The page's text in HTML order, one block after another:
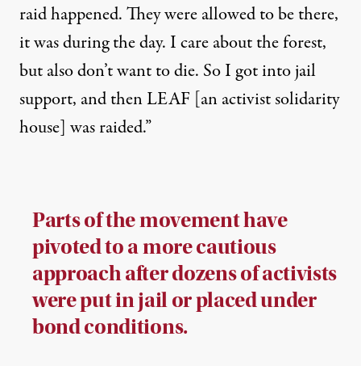
raid happened. They were allowed to be there,
it was during the day. I care about the forest,
but also don’t want to die. So I got into jail
support, and then LEAF [an activist solidarity
house] was raided.”
Parts of the movement have
pivoted to a more cautious
approach after dozens of activists
were put in jail or placed under
bond conditions.